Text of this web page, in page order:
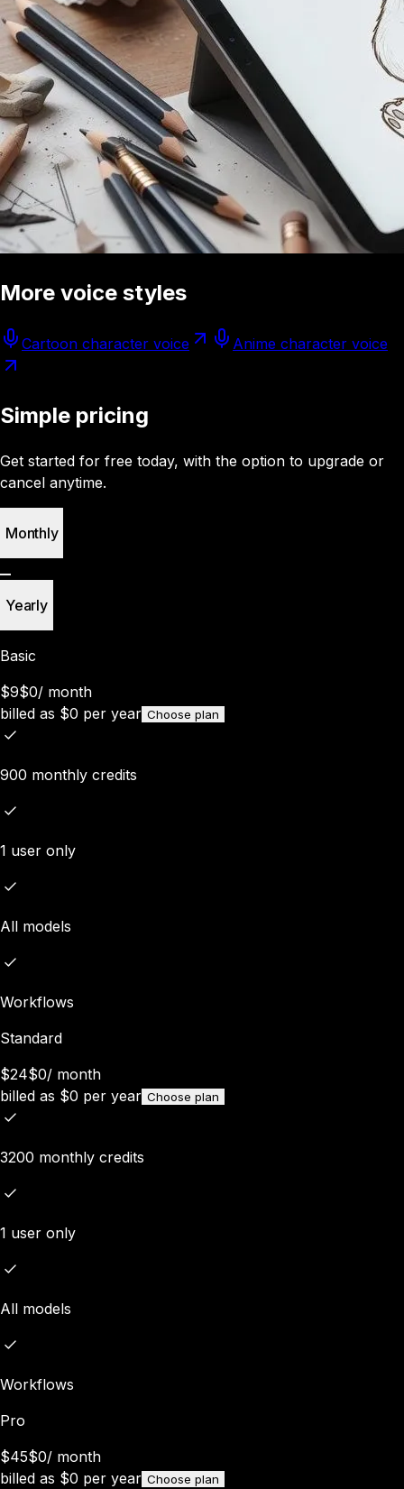
More voice styles
Cartoon character voice Anime character voice
Simple pricing
Get started for free today, with the option to upgrade or
cancel anytime.
Monthly
Yearly
Basic
$9$0/ month
billed as $0 per year Choose plan
900 monthly credits
1 user only
All models
Workflows
Standard
$24$0/ month
billed as $0 per year Choose plan
3200 monthly credits
1 user only
All models
Workflows
Pro
$45$0/ month
billed as $0 per year Choose plan